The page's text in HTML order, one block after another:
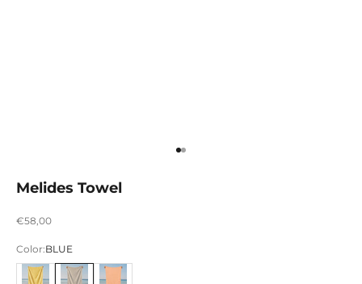
Ir para item 1
Ir para item 2
Melides Towel
Preço promocional
€58,00
Color:BLUE
AMARELOAZUL LARANJA